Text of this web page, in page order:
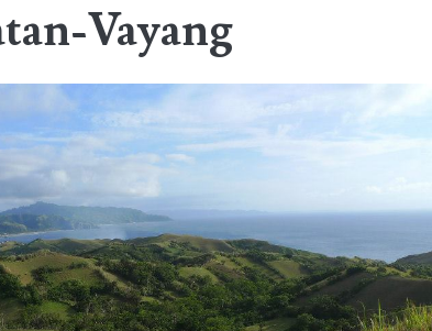
Vayang